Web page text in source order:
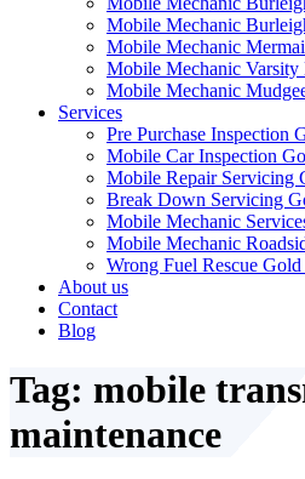
Mobile Mechanic
Mobile Mechanic
Mobile Mechanic Varsity
Mobile Mechanic
Services
Pre Purchase Inspection
Mobile Car Inspection
Mobile Repair Servicing
Break Down Servicing
Mobile Mechanic
Mobile Mechanic
Wrong Fuel Rescue Gold
About us
Contact
Blog
Tag: mobile
maintenance